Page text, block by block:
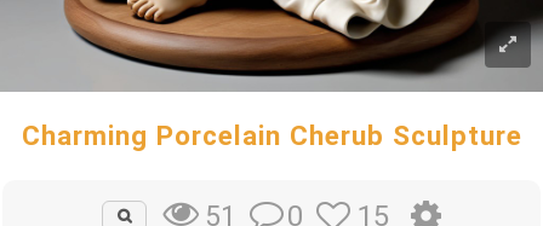
Charming Porcelain Cherub Sculpture
51 0 15